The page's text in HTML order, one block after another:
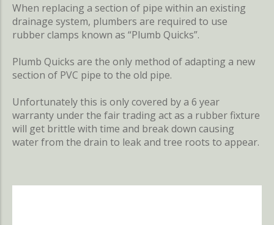
When replacing a section of pipe within an existing
drainage system, plumbers are required to use
rubber clamps known as “Plumb Quicks”.
Plumb Quicks are the only method of adapting a new
section of PVC pipe to the old pipe.
Unfortunately this is only covered by a 6 year
warranty under the fair trading act as a rubber fixture
will get brittle with time and break down causing
water from the drain to leak and tree roots to appear.